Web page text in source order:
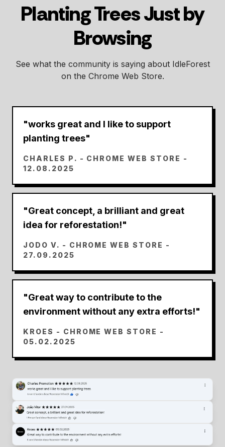
Planting Trees Just by
Browsing
See what the community is saying about IdleForest
on the Chrome Web Store.
"works great and I like to support
planting trees"
CHARLES P. - CHROME WEB STORE -
12.08.2025
"Great concept, a brilliant and great
idea for reforestation!"
JODO V. - CHROME WEB STORE -
27.09.2025
"Great way to contribute to the
environment without any extra efforts!"
KROES - CHROME WEB STORE -
05.02.2025